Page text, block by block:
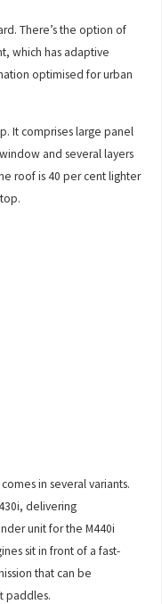
There’s the option of
which has adaptive
optimised for urban
It comprises large panel
and several layers
roof is 40 per cent lighter
in several variants.
delivering
unit for the M440i
sit in front of a fast-
that can be
paddles.